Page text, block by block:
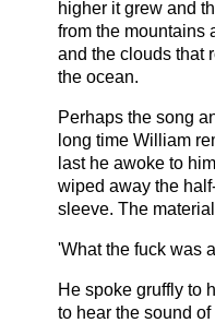
higher it grew and
from the mountains
and the clouds that
the ocean.
Perhaps the song
long time William
last he awoke to
wiped away the
sleeve. The
'What the fuck was
He spoke gruffly to
to hear the sound